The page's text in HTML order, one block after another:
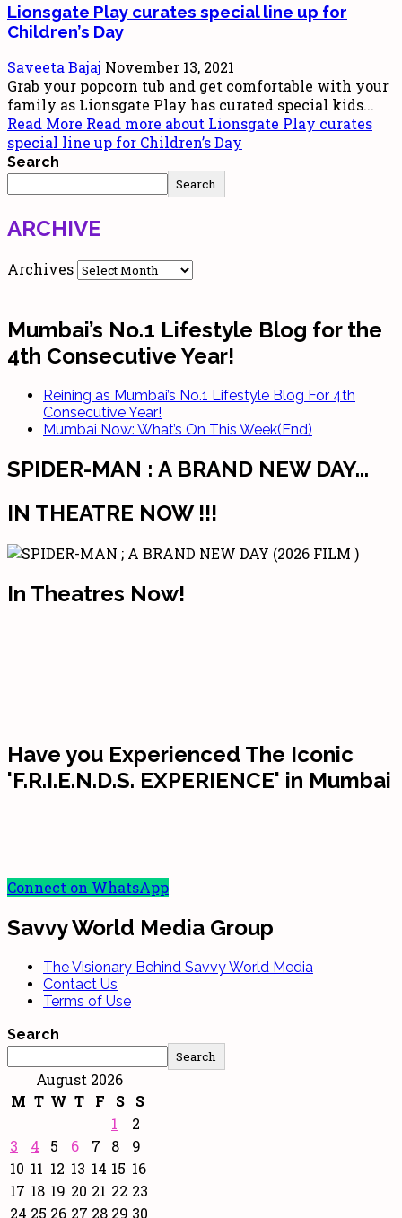
Lionsgate Play curates special line up for
Children’s Day
Saveeta Bajaj November 13, 2021
Grab your popcorn tub and get comfortable with your
family as Lionsgate Play has curated special kids...
Read More Read more about Lionsgate Play curates
special line up for Children’s Day
Search
Search
ARCHIVE
Archives
Mumbai’s No.1 Lifestyle Blog for the
4th Consecutive Year!
Reining as Mumbai’s No.1 Lifestyle Blog For 4th
Consecutive Year!
Mumbai Now: What’s On This Week(End)
SPIDER-MAN : A BRAND NEW DAY...
IN THEATRE NOW !!!
In Theatres Now!
Have you Experienced The Iconic
'F.R.I.E.N.D.S. EXPERIENCE' in Mumbai
Connect on WhatsApp
Savvy World Media Group
The Visionary Behind Savvy World Media
Contact Us
Terms of Use
Search
Search
August 2026
M T W T F S
S
1
2
3
4 5 6 7 8
9
10 11 12 13 14 15 16
17 18 19 20 21 22 23
24 25 26 27 28 29 30